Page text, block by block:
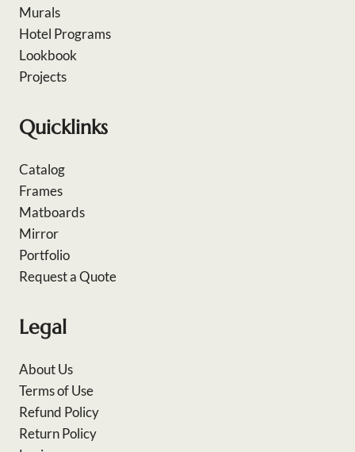
Murals
Hotel Programs
Lookbook
Projects
Quicklinks
Catalog
Frames
Matboards
Mirror
Portfolio
Request a Quote
Legal
About Us
Terms of Use
Refund Policy
Return Policy